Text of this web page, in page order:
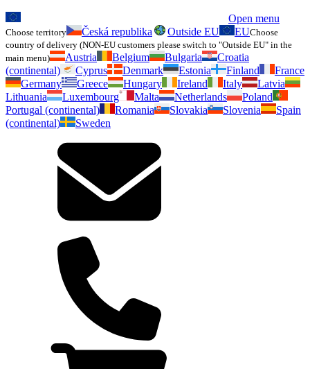
Open menu
Choose territory Česká republika Outside EU EUChoose
country of delivery (NON-EU customers please switch to "Outside EU" in the
main menu)
Austria Belgium Bulgaria
Croatia
(continental)
Cyprus Denmark Estonia Finland
France
Germany
Greece Hungary Ireland Italy
Latvia
Lithuania
Luxembourg Malta Netherlands
Poland
Portugal (continental)
Romania Slovakia Slovenia
Spain
(continental)
Sweden